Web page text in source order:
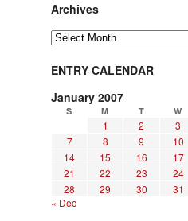
Archives
Archives
ENTRY CALENDAR
January 2007
S M T W
1 2 3
7
8 9 10
14
15 16 17
21
22 23 24
28
29 30
31
« Dec